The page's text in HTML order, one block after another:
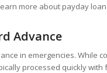
more about payday
Advance
in emergencies. While
processed quickly